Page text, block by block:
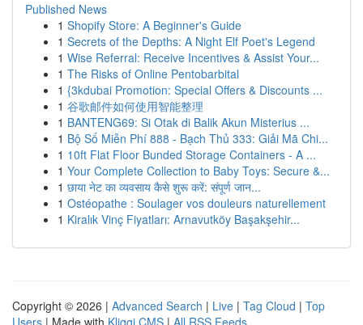
Published News
1 Shopify Store: A Beginner's Guide
1 Secrets of the Depths: A Night Elf Poet's Legend
1 Wise Referral: Receive Incentives & Assist Your...
1 The Risks of Online Pentobarbital
1 {3kdubai Promotion: Special Offers & Discounts ...
1 谷歌邮件如何使用智能整理
1 BANTENG69: Si Otak di Balik Akun Misterius ...
1 Bộ Số Miễn Phí 888 - Bạch Thủ 333: Giải Mã Chi...
1 10ft Flat Floor Bunded Storage Containers - A ...
1 Your Complete Collection to Baby Toys: Secure &...
1 छाया नेट का व्यवसाय कैसे शुरू करें: संपूर्ण जान...
1 Ostéopathe : Soulager vos douleurs naturellement
1 Kiralık Vinç Fiyatları: Arnavutköy Başakşehir...
Copyright © 2026 | Advanced Search | Live | Tag Cloud | Top
Users | Made with Kliqqi CMS | All RSS Feeds